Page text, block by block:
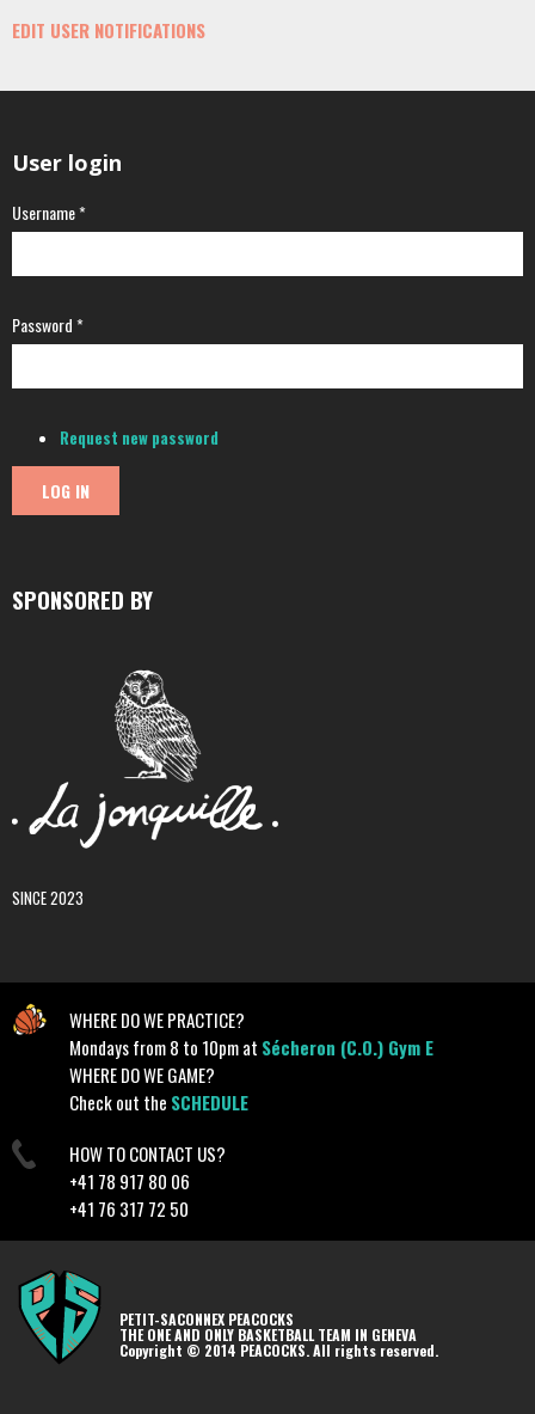
EDIT USER NOTIFICATIONS
User login
Username*
Password*
Request new password
SPONSORED BY
SINCE 2023
WHERE DO WE PRACTICE?
Mondays from 8 to 10pm at Sécheron (C.O.) Gym E
WHERE DO WE GAME?
Check out the SCHEDULE
HOW TO CONTACT US?
+41 78 917 80 06
+41 76 317 72 50
PETIT-SACONNEX PEACOCKS
THE ONE AND ONLY BASKETBALL TEAM IN GENEVA
Copyright © 2014 PEACOCKS. All rights reserved.